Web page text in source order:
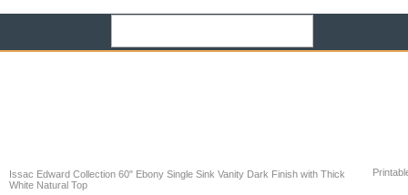
Issac Edward Collection 60" Ebony Single Sink Vanity Dark Finish with Thick
White Natural Top